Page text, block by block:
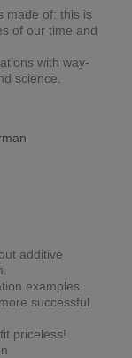
made of: this is
of our time and
with way-
science.
additive
examples.
successful
priceless!